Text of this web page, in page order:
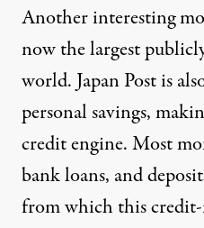
Another interesting
now the largest
world. Japan Post is
personal savings,
credit engine. Most
bank loans, and
from which this credit-